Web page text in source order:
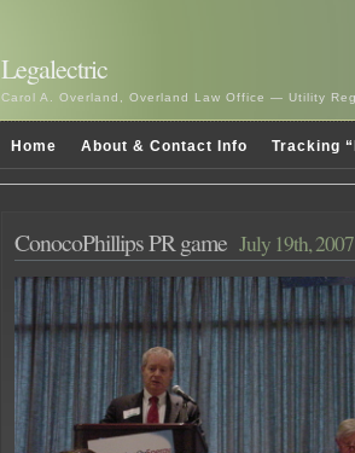
Legalectric
Carol A. Overland, Overland Law Office — Utility
Home About & Contact Info Tracking
ConocoPhillips PR game July 19th, 2007